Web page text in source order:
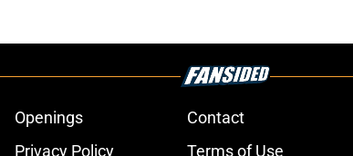
Openings Contact
Privacy Policy Terms of Use